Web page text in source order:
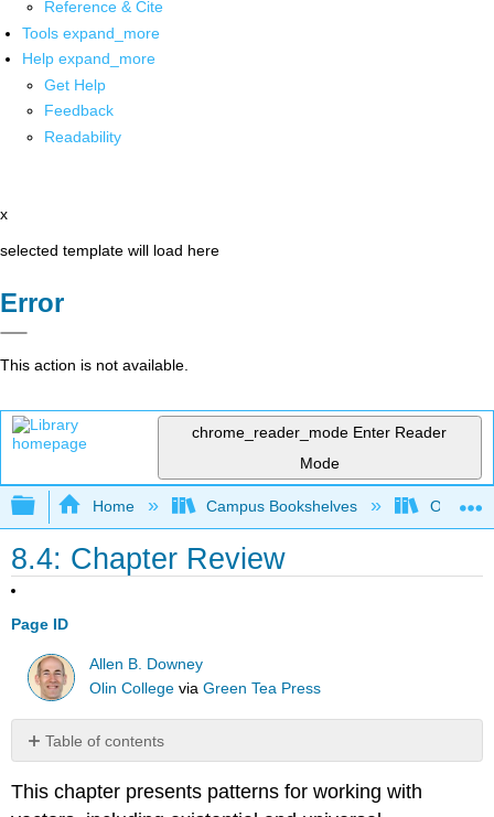
Reference & Cite
Tools expand_more
Help expand_more
Get Help
Feedback
Readability
x
selected template will load here
Error
This action is not available.
chrome_reader_mode Enter Reader
Mode
Expand/collapse global hierarchy
Home Campus Bookshelves Oxnard
8.4: Chapter Review
Page ID
Allen B. Downey
Olin College viaGreen Tea Press
Table of contents
No
This chapter presents patterns for working with